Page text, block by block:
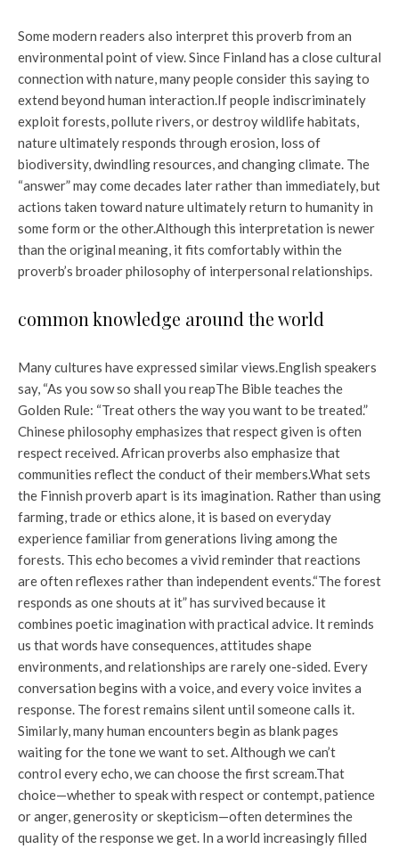
Some modern readers also interpret this proverb from an
environmental point of view. Since Finland has a close cultural
connection with nature, many people consider this saying to
extend beyond human interaction.If people indiscriminately
exploit forests, pollute rivers, or destroy wildlife habitats,
nature ultimately responds through erosion, loss of
biodiversity, dwindling resources, and changing climate. The
“answer” may come decades later rather than immediately, but
actions taken toward nature ultimately return to humanity in
some form or the other.Although this interpretation is newer
than the original meaning, it fits comfortably within the
proverb’s broader philosophy of interpersonal relationships.
common knowledge around the world
Many cultures have expressed similar views.English speakers
say, “As you sow so shall you reapThe Bible teaches the
Golden Rule: “Treat others the way you want to be treated.”
Chinese philosophy emphasizes that respect given is often
respect received. African proverbs also emphasize that
communities reflect the conduct of their members.What sets
the Finnish proverb apart is its imagination. Rather than using
farming, trade or ethics alone, it is based on everyday
experience familiar from generations living among the
forests. This echo becomes a vivid reminder that reactions
are often reflexes rather than independent events.“The forest
responds as one shouts at it” has survived because it
combines poetic imagination with practical advice. It reminds
us that words have consequences, attitudes shape
environments, and relationships are rarely one-sided. Every
conversation begins with a voice, and every voice invites a
response. The forest remains silent until someone calls it.
Similarly, many human encounters begin as blank pages
waiting for the tone we want to set. Although we can’t
control every echo, we can choose the first scream.That
choice—whether to speak with respect or contempt, patience
or anger, generosity or skepticism—often determines the
quality of the response we get. In a world increasingly filled